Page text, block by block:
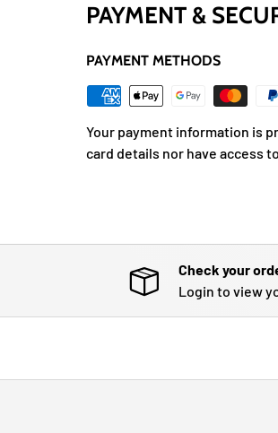
PAYMENT &
PAYMENT METHODS
Your payment information is
card details nor have access
Check your
Login to view